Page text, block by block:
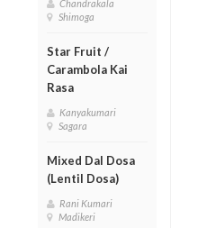
Chandrakala
Shimoga
Star Fruit /
Carambola Kai
Rasa
Kanyakumari
Sagara
Mixed Dal Dosa
(Lentil Dosa)
Rani Kumari
Madikeri